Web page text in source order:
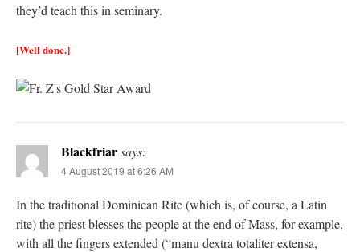
they’d teach this in seminary.
[Well done.]
Blackfriarsays:
4 August 2019 at 6:26 AM
In the traditional Dominican Rite (which is, of course, a Latin
rite) the priest blesses the people at the end of Mass, for example,
with all the fingers extended (“manu dextra totaliter extensa,